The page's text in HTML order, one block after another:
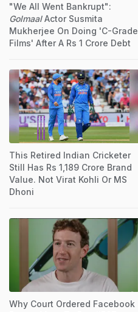
"We All Went Bankrupt":
GolmaalActor Susmita
Mukherjee On Doing 'C-Grade
Films' After A Rs 1 Crore Debt
This Retired Indian Cricketer
Still Has Rs 1,189 Crore Brand
Value. Not Virat Kohli Or MS
Dhoni
Why Court Ordered Facebook